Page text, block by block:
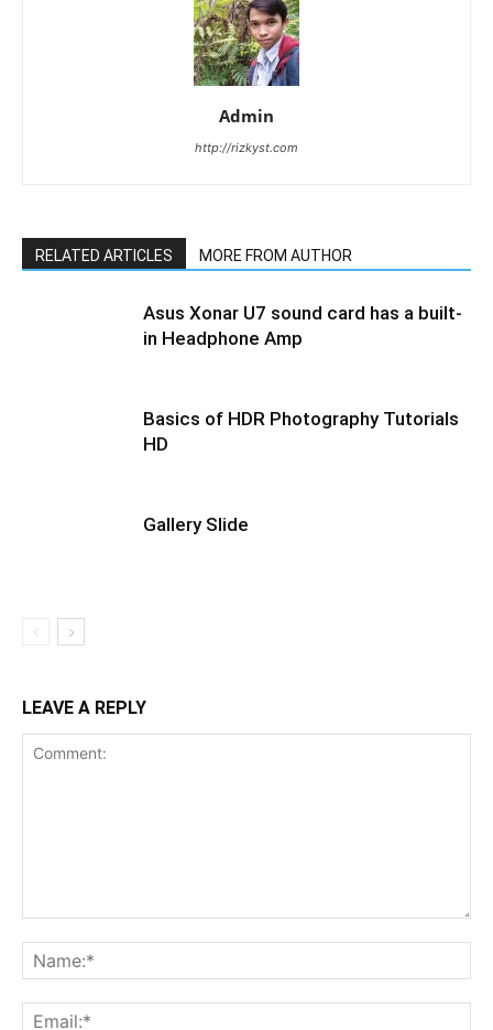
Admin
http://rizkyst.com
RELATED ARTICLES MORE FROM AUTHOR
Asus Xonar U7 sound card has a built-
in Headphone Amp
Basics of HDR Photography Tutorials
HD
Gallery Slide
LEAVE A REPLY